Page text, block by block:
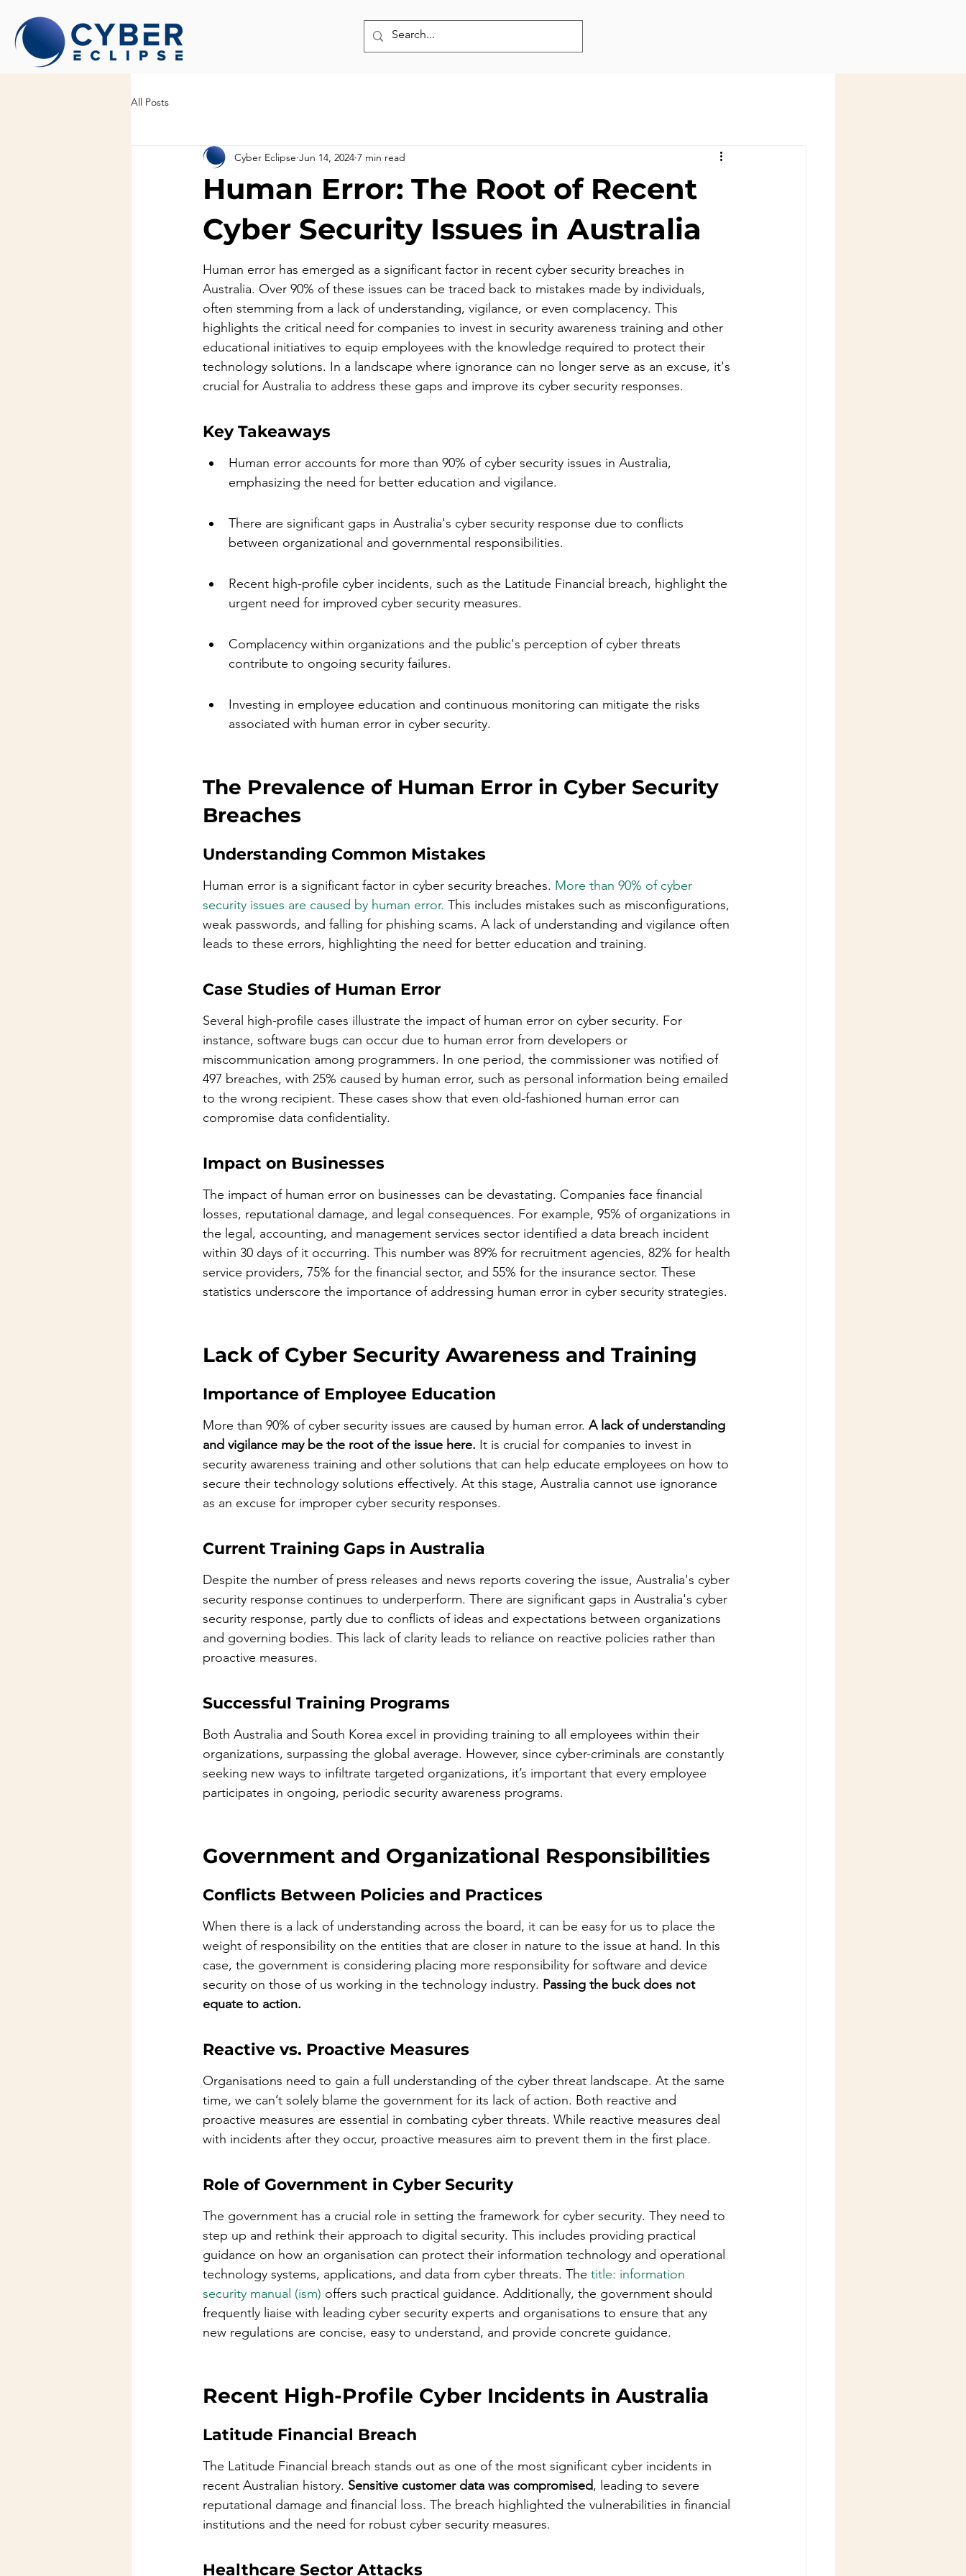
All Posts
Human Error: The Root of Recent
Cyber Security Issues in Australia
Cyber Eclipse Jun 14, 2024 7 min read
Human error has emerged as a significant factor in recent cyber security breaches in
Australia. Over 90% of these issues can be traced back to mistakes made by individuals,
often stemming from a lack of understanding, vigilance, or even complacency. This
highlights the critical need for companies to invest in security awareness training and other
educational initiatives to equip employees with the knowledge required to protect their
technology solutions. In a landscape where ignorance can no longer serve as an excuse, it's
crucial for Australia to address these gaps and improve its cyber security responses.
Key Takeaways
Human error accounts for more than 90% of cyber security issues in Australia,
emphasizing the need for better education and vigilance.
There are significant gaps in Australia's cyber security response due to conflicts
between organizational and governmental responsibilities.
Recent high-profile cyber incidents, such as the Latitude Financial breach, highlight the
urgent need for improved cyber security measures.
Complacency within organizations and the public's perception of cyber threats
contribute to ongoing security failures.
Investing in employee education and continuous monitoring can mitigate the risks
associated with human error in cyber security.
The Prevalence of Human Error in Cyber Security
Breaches
Understanding Common Mistakes
Human error is a significant factor in cyber security breaches. More than 90% of cyber
security issues are caused by human error. This includes mistakes such as misconfigurations,
weak passwords, and falling for phishing scams. A lack of understanding and vigilance often
leads to these errors, highlighting the need for better education and training.
Case Studies of Human Error
Several high-profile cases illustrate the impact of human error on cyber security. For
instance, software bugs can occur due to human error from developers or
miscommunication among programmers. In one period, the commissioner was notified of
497 breaches, with 25% caused by human error, such as personal information being emailed
to the wrong recipient. These cases show that even old-fashioned human error can
compromise data confidentiality.
Impact on Businesses
The impact of human error on businesses can be devastating. Companies face financial
losses, reputational damage, and legal consequences. For example, 95% of organizations in
the legal, accounting, and management services sector identified a data breach incident
within 30 days of it occurring. This number was 89% for recruitment agencies, 82% for health
service providers, 75% for the financial sector, and 55% for the insurance sector. These
statistics underscore the importance of addressing human error in cyber security strategies.
Lack of Cyber Security Awareness and Training
Importance of Employee Education
More than 90% of cyber security issues are caused by human error. A lack of understanding
and vigilance may be the root of the issue here. It is crucial for companies to invest in
security awareness training and other solutions that can help educate employees on how to
secure their technology solutions effectively. At this stage, Australia cannot use ignorance
as an excuse for improper cyber security responses.
Current Training Gaps in Australia
Despite the number of press releases and news reports covering the issue, Australia's cyber
security response continues to underperform. There are significant gaps in Australia's cyber
security response, partly due to conflicts of ideas and expectations between organizations
and governing bodies. This lack of clarity leads to reliance on reactive policies rather than
proactive measures.
Successful Training Programs
Both Australia and South Korea excel in providing training to all employees within their
organizations, surpassing the global average. However, since cyber-criminals are constantly
seeking new ways to infiltrate targeted organizations, it’s important that every employee
participates in ongoing, periodic security awareness programs.
Government and Organizational Responsibilities
Conflicts Between Policies and Practices
When there is a lack of understanding across the board, it can be easy for us to place the
weight of responsibility on the entities that are closer in nature to the issue at hand. In this
case, the government is considering placing more responsibility for software and device
security on those of us working in the technology industry. Passing the buck does not
equate to action.
Reactive vs. Proactive Measures
Organisations need to gain a full understanding of the cyber threat landscape. At the same
time, we can’t solely blame the government for its lack of action. Both reactive and
proactive measures are essential in combating cyber threats. While reactive measures deal
with incidents after they occur, proactive measures aim to prevent them in the first place.
Role of Government in Cyber Security
The government has a crucial role in setting the framework for cyber security. They need to
step up and rethink their approach to digital security. This includes providing practical
guidance on how an organisation can protect their information technology and operational
technology systems, applications, and data from cyber threats. The title: information
security manual (ism) offers such practical guidance. Additionally, the government should
frequently liaise with leading cyber security experts and organisations to ensure that any
new regulations are concise, easy to understand, and provide concrete guidance.
Recent High-Profile Cyber Incidents in Australia
Latitude Financial Breach
The Latitude Financial breach stands out as one of the most significant cyber incidents in
recent Australian history. Sensitive customer data was compromised, leading to severe
reputational damage and financial loss. The breach highlighted the vulnerabilities in financial
institutions and the need for robust cyber security measures.
Healthcare Sector Attacks